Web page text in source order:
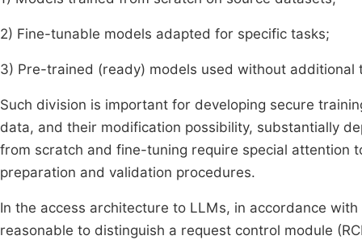
2) Fine-tunable models adapted for specific tasks;
3) Pre-trained (ready) models used without additional
Such division is important for developing secure
data, and their modification possibility, substantially
from scratch and fine-tuning require special attention
preparation and validation procedures.
In the access architecture to LLMs, in accordance
reasonable to distinguish a request control module